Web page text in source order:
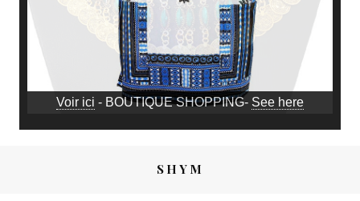
Voir ici - BOUTIQUE SHOPPING- See here
SHYM